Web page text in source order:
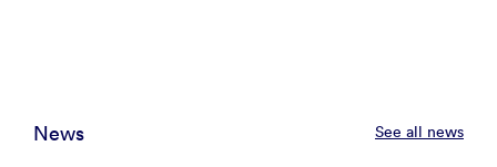
News See all news